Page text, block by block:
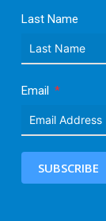
Last Name
Email
SUBSCRIBE